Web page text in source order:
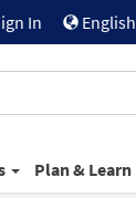
In English
Plan & Learn